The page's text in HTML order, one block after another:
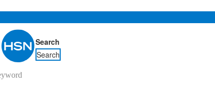
Search
Search